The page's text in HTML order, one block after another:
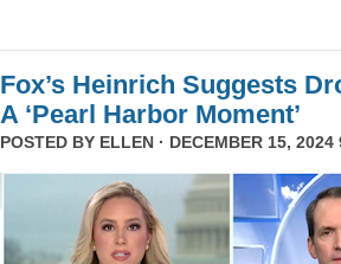
Fox’s Heinrich Suggests
A ‘Pearl Harbor Moment’
POSTED BY ELLEN · DECEMBER 15, 2024